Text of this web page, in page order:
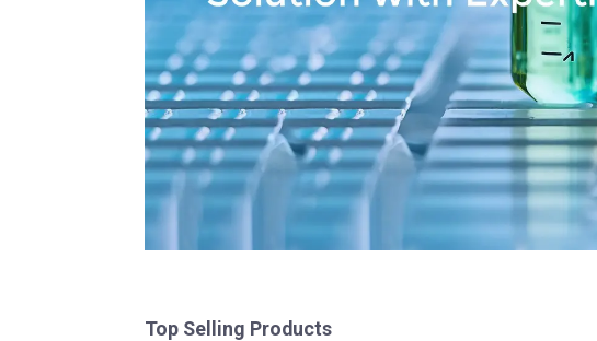
Top Selling Products